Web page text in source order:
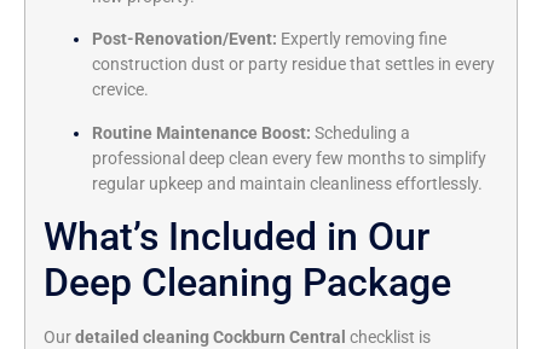
Post-Renovation/Event: Expertly removing fine
construction dust or party residue that settles in every
crevice.
Routine Maintenance Boost: Scheduling a
professional deep clean every few months to simplify
regular upkeep and maintain cleanliness effortlessly.
What’s Included in Our
Deep Cleaning Package
Ourdetailed cleaning Cockburn Central checklist is